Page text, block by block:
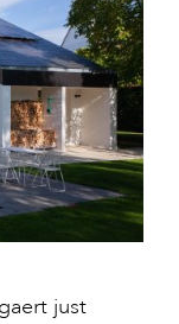
just